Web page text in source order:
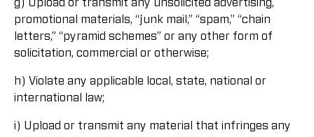
g) Upload or transmit any unsolicited advertising,
promotional materials, “junk mail,” “spam,” “chain
letters,” “pyramid schemes” or any other form of
solicitation, commercial or otherwise;
h) Violate any applicable local, state, national or
international law;
i) Upload or transmit any material that infringes any